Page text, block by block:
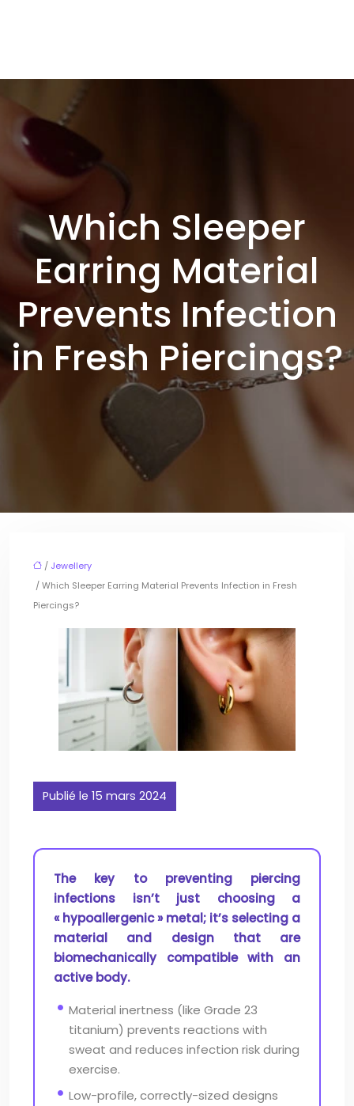
Which Sleeper
Earring Material
Prevents Infection
in Fresh Piercings?
/ Jewellery
/ Which Sleeper Earring Material Prevents Infection in Fresh
Piercings?
Publié le 15 mars 2024
The key to preventing piercing
infections isn’t just choosing a
« hypoallergenic » metal; it’s selecting a
material and design that are
biomechanically compatible with an
active body.
Material inertness (like Grade 23
titanium) prevents reactions with
sweat and reduces infection risk during
exercise.
Low-profile, correctly-sized designs